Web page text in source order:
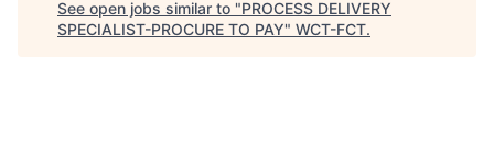
See open jobs similar to "PROCESS DELIVERY
SPECIALIST-PROCURE TO PAY" WCT-FCT.